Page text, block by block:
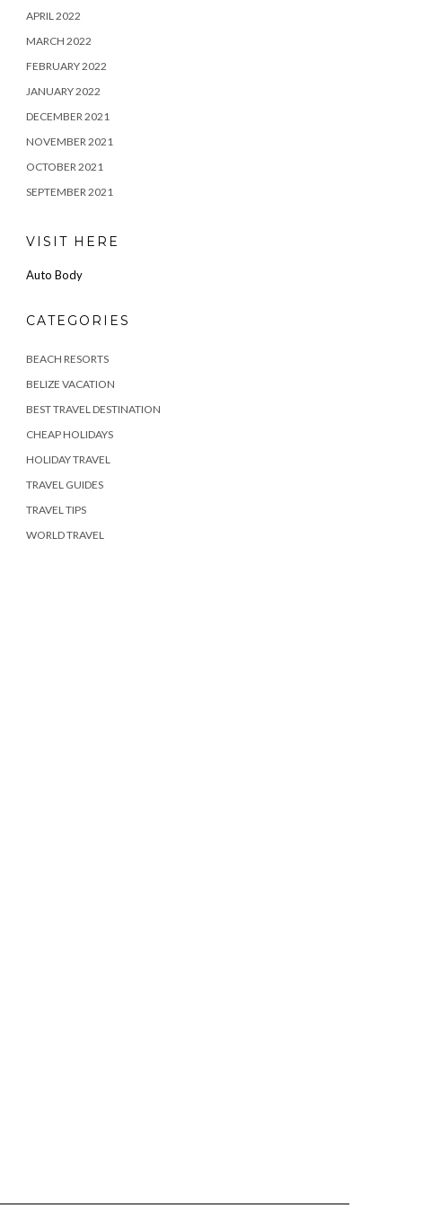
APRIL 2022
MARCH 2022
FEBRUARY 2022
JANUARY 2022
DECEMBER 2021
NOVEMBER 2021
OCTOBER 2021
SEPTEMBER 2021
VISIT HERE
Auto Body
CATEGORIES
BEACH RESORTS
BELIZE VACATION
BEST TRAVEL DESTINATION
CHEAP HOLIDAYS
HOLIDAY TRAVEL
TRAVEL GUIDES
TRAVEL TIPS
WORLD TRAVEL